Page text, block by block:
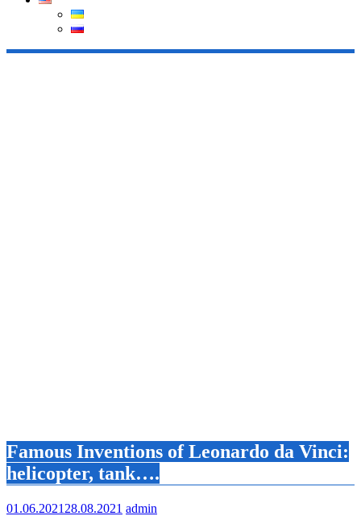
Famous Inventions of Leonardo da Vinci:
helicopter, tank….
01.06.2021 28.08.2021 admin